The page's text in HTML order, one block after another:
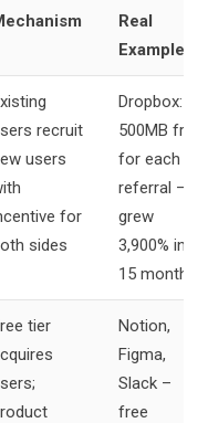
Real
Example
recruit
users
for
sides
Dropbox:
500MB free
for each
referral –
grew
3,900% in
15 months
tier
Notion,
Figma,
Slack –
free